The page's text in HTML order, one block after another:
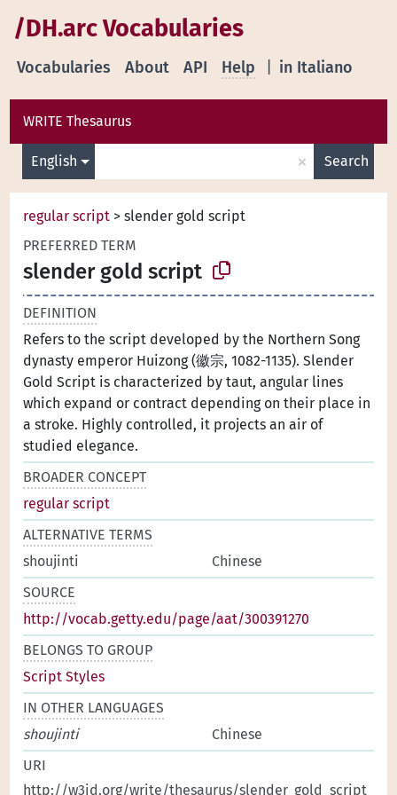
/DH.arc Vocabularies
in Italiano
Vocabularies About API Help
WRITE Thesaurus
English × Search
regular script >slender gold script
PREFERRED TERM
slender gold script
DEFINITION
Refers to the script developed by the Northern Song
dynasty emperor Huizong (徽宗, 1082-1135). Slender
Gold Script is characterized by taut, angular lines
which expand or contract depending on their place in
a stroke. Highly controlled, it projects an air of
studied elegance.
BROADER CONCEPT
regular script
ALTERNATIVE TERMS
shoujinti
Chinese
SOURCE
http://vocab.getty.edu/page/aat/300391270
BELONGS TO GROUP
Script Styles
IN OTHER LANGUAGES
shoujinti
Chinese
URI
http://w3id.org/write/thesaurus/slender_gold_script